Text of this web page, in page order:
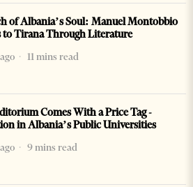
of Albania’s Soul: Manuel Montobbio
to Tirana Through Literature
11 mins read
Comes With a Price Tag -
in Albania’s Public Universities
9 mins read